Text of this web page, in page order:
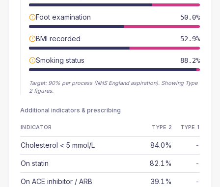
Foot examination 50.0%
BMI recorded 52.9%
Smoking status 88.2%
Target: 90% per process (NHS England aspiration). Showing Type
2 figures.
Additional indicators & prescribing
INDICATOR TYPE 2 TYPE 1
Cholesterol < 5 mmol/L 84.0% -
On statin 82.1% -
On ACE inhibitor / ARB 39.1% -